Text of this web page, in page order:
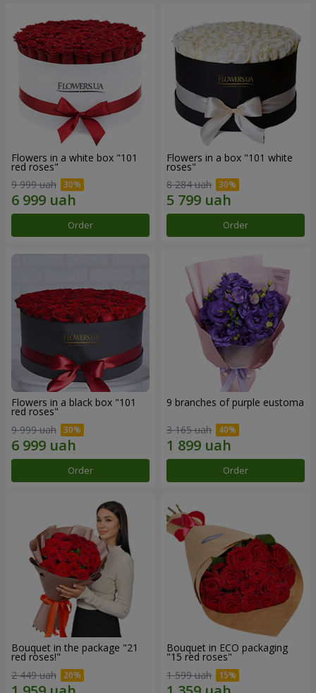
Flowers in a white box "101
red roses"
9 999 uah
Order
Flowers in a box "101 white
roses"
8 284 uah
Order
Flowers in a black box "101
red roses"
9 999 uah
Order
9 branches of purple eustoma
3 165 uah
Order
Bouquet in the package "21
red roses!"
2 449 uah
Bouquet in ECO packaging
"15 red roses"
1 599 uah